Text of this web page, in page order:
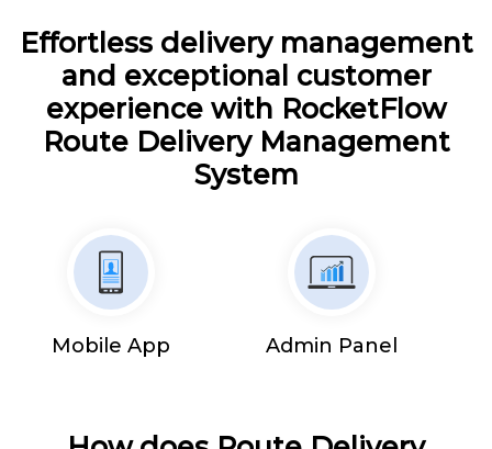
Effortless delivery management
and exceptional customer
experience with RocketFlow
Route Delivery Management
System
Mobile App Admin Panel